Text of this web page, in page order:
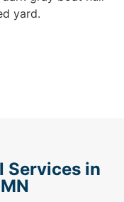
Services in